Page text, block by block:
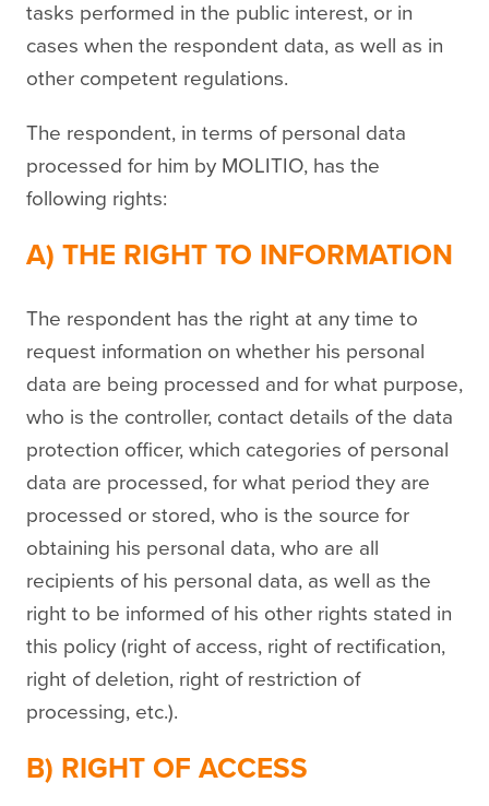
tasks performed in the public interest, or in
cases when the respondent data, as well as in
other competent regulations.
The respondent, in terms of personal data
processed for him by MOLITIO, has the
following rights:
A) THE RIGHT TO INFORMATION
The respondent has the right at any time to
request information on whether his personal
data are being processed and for what purpose,
who is the controller, contact details of the data
protection officer, which categories of personal
data are processed, for what period they are
processed or stored, who is the source for
obtaining his personal data, who are all
recipients of his personal data, as well as the
right to be informed of his other rights stated in
this policy (right of access, right of rectification,
right of deletion, right of restriction of
processing, etc.).
B) RIGHT OF ACCESS